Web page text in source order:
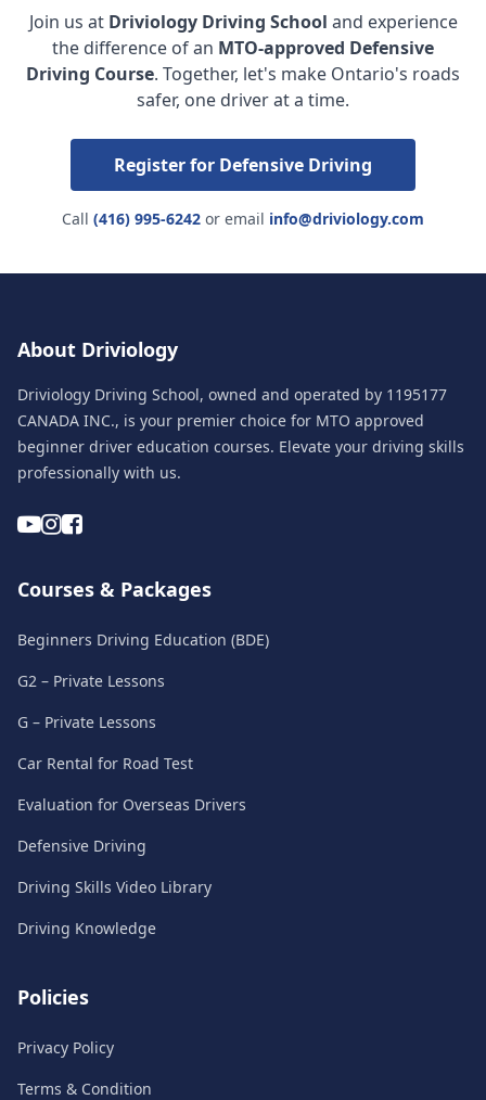
Join us at Driviology Driving School and experience
the difference of an MTO-approved Defensive
Driving Course. Together, let's make Ontario's roads
safer, one driver at a time.
Register for Defensive Driving
Call (416) 995-6242 or email info@driviology.com
About Driviology
Driviology Driving School, owned and operated by 1195177
CANADA INC., is your premier choice for MTO approved
beginner driver education courses. Elevate your driving skills
professionally with us.
Courses & Packages
Beginners Driving Education (BDE)
G2 – Private Lessons
G – Private Lessons
Car Rental for Road Test
Evaluation for Overseas Drivers
Defensive Driving
Driving Skills Video Library
Driving Knowledge
Policies
Privacy Policy
Terms & Condition